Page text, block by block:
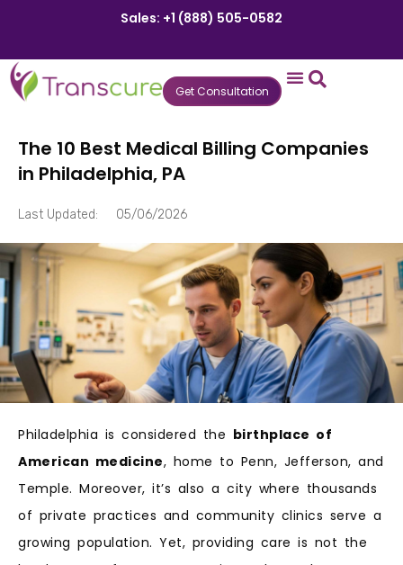
Sales: +1 (888) 505-0582
Get Consultation
The 10 Best Medical Billing Companies
in Philadelphia, PA
Last Updated: 05/06/2026
Philadelphia is considered the birthplace of
American medicine, home to Penn, Jefferson, and
Temple. Moreover, it’s also a city where thousands
of private practices and community clinics serve a
growing population. Yet, providing care is not the